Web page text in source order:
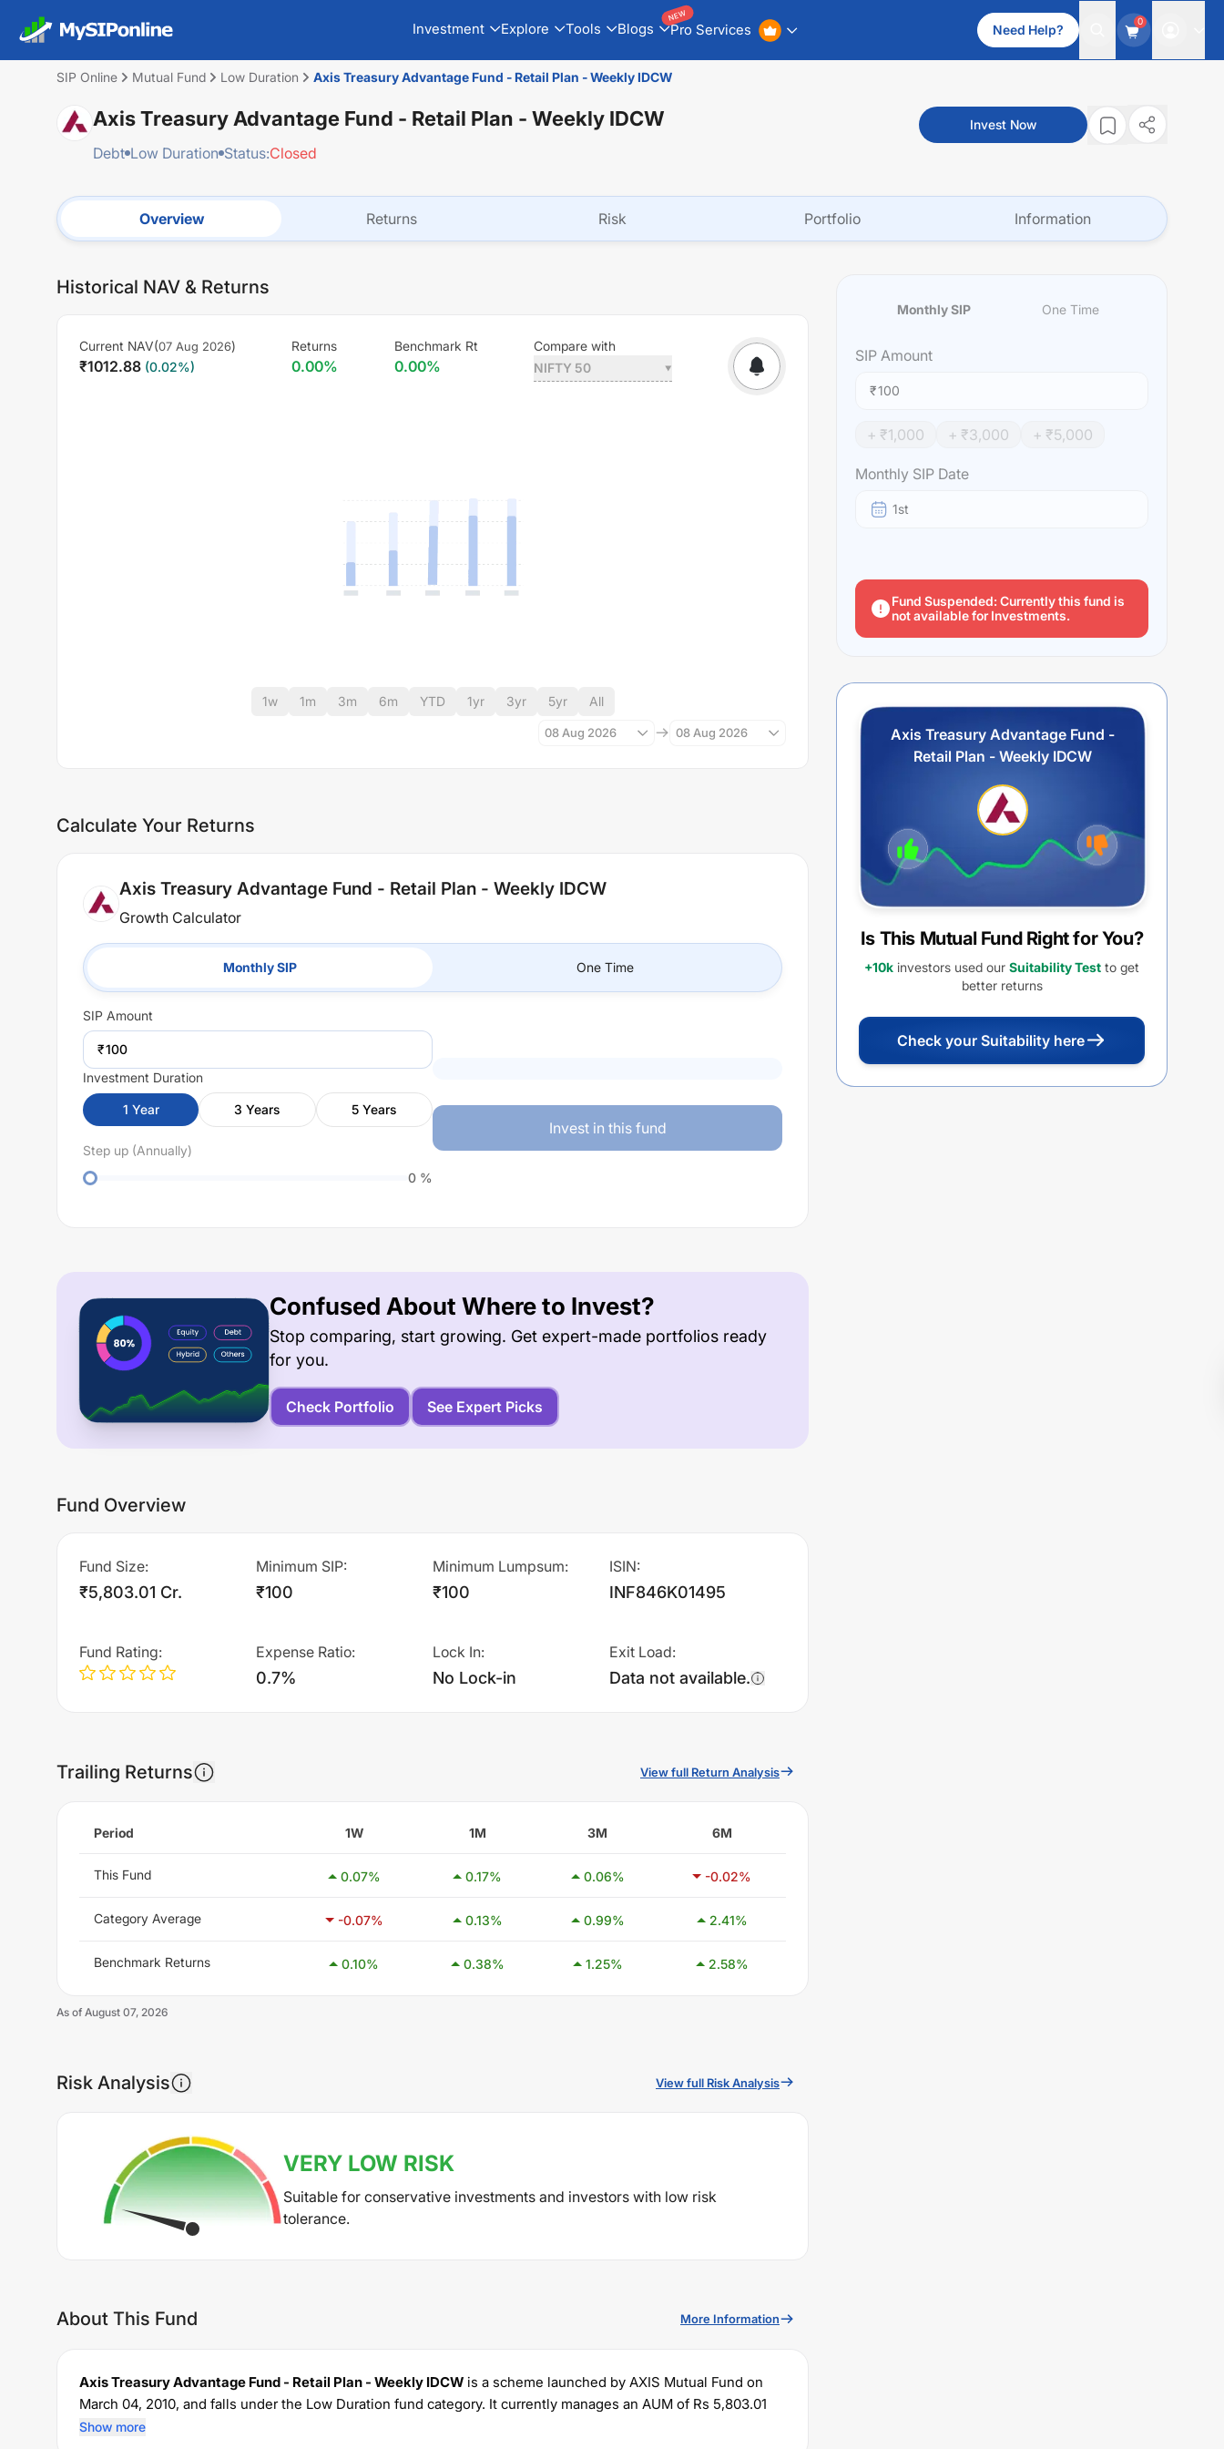
Investment Explore Tools Blogs Pro Services
NEW
Need Help?
0
SIP Online Mutual Fund Low Duration Axis Treasury Advantage Fund - Retail Plan - Weekly IDCW
Axis Treasury Advantage Fund - Retail Plan - Weekly IDCW
Debt Low Duration Status:Closed
Invest Now
Overview Returns Risk Portfolio Information
Historical NAV & Returns
Current NAV(07 Aug 2026)
₹1012.88 (0.02%)
Returns
0.00%
Benchmark Rt
0.00%
Compare with
NIFTY 50
1w 1m 3m 6m YTD 1yr 3yr 5yr All
08 Aug 2026 08 Aug 2026
Calculate Your Returns
Axis Treasury Advantage Fund - Retail Plan - Weekly IDCW
Growth Calculator
Monthly SIP One Time
SIP Amount
₹
Investment Duration
1 Year 3 Years 5 Years
Step up (Annually)
0 %
Invest in this fund
Confused About Where to Invest?
Stop comparing, start growing. Get expert-made portfolios ready
for you.
Check Portfolio See Expert Picks
Fund Overview
Fund Size:
₹5,803.01 Cr.
Minimum SIP:
₹100
Minimum Lumpsum:
₹100
ISIN:
INF846K01495
Fund Rating: Expense Ratio:
0.7%
Lock In:
No Lock-in
Exit Load:
Data not available.
Trailing Returns View full Return Analysis
Period 1W 1M 3M 6M
This Fund 0.07% 0.17% 0.06% -0.02%
Category Average -0.07% 0.13% 0.99% 2.41%
Benchmark Returns 0.10% 0.38% 1.25% 2.58%
As of August 07, 2026
Risk Analysis View full Risk Analysis
VERY LOW RISK
Suitable for conservative investments and investors with low risk
tolerance.
About This Fund More Information
Axis Treasury Advantage Fund - Retail Plan - Weekly IDCW is a scheme launched by AXIS Mutual Fund on
March 04, 2010, and falls under the Low Duration fund category. It currently manages an AUM of Rs 5,803.01
crore. The fund permits investments with a minimum SIP of Rs
Show more
Monthly SIP One Time
SIP Amount
₹
+ ₹1,000 + ₹3,000 + ₹5,000
Monthly SIP Date
1st
Fund Suspended: Currently this fund is
not available for Investments.
Axis Treasury Advantage Fund -
Retail Plan - Weekly IDCW
Is This Mutual Fund Right for You?
+10k investors used our Suitability Test to get
better returns
Check your Suitability here